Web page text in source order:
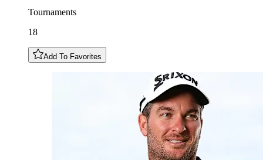
Tournaments
18
Add To Favorites